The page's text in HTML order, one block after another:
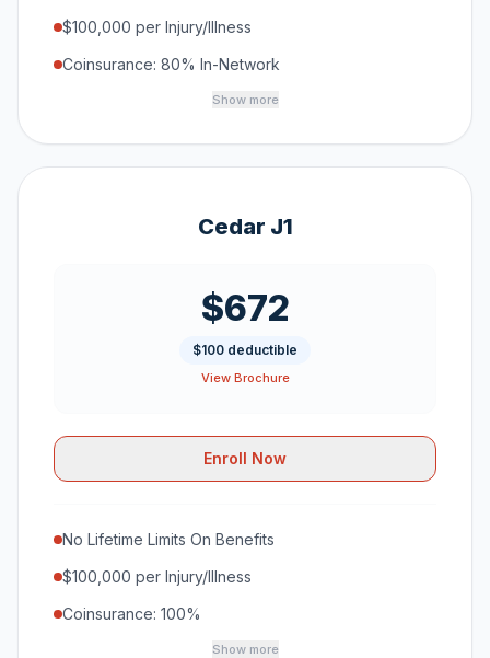
$100,000 per Injury/Illness
Coinsurance: 80% In-Network
Show more
Cedar J1
$672
$100 deductible
View Brochure
Enroll Now
No Lifetime Limits On Benefits
$100,000 per Injury/Illness
Coinsurance: 100%
Show more